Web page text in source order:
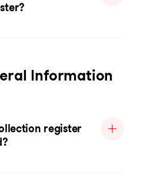
Information
register